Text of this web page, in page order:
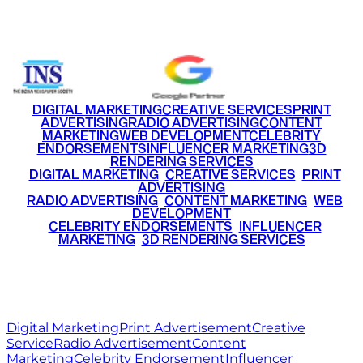
DIGITAL MARKETINGCREATIVE SERVICESPRINT
ADVERTISINGRADIO ADVERTISINGCONTENT
MARKETINGWEB DEVELOPMENTCELEBRITY
ENDORSEMENTSINFLUENCER MARKETING3D
RENDERING SERVICES
DIGITAL MARKETING• CREATIVE SERVICES PRINT
ADVERTISING
RADIO ADVERTISING CONTENT MARKETING WEB
DEVELOPMENT
CELEBRITY ENDORSEMENTS INFLUENCER
MARKETING• 3D RENDERING SERVICES
Digital MarketingPrint AdvertisementCreative
ServiceRadio AdvertisementContent
MarketingCelebrity EndorsementInfluencer